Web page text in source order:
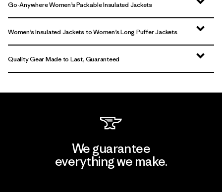
Go-Anywhere Women’s Packable Insulated Jackets
Women’s Insulated Jackets to Women’s Long Puffer Jackets
Quality Gear Made to Last, Guaranteed
We guarantee
everything we make.